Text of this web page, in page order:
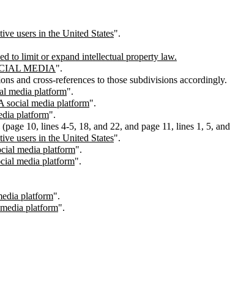
users in the United States".
to limit or expand intellectual property law.
MEDIA".
and cross-references to those subdivisions accordingly.
media platform".
social media platform".
platform".
10, lines 4-5, 18, and 22, and page 11, lines 1, 5,
users in the United States".
media platform".
media platform".
platform".
platform".